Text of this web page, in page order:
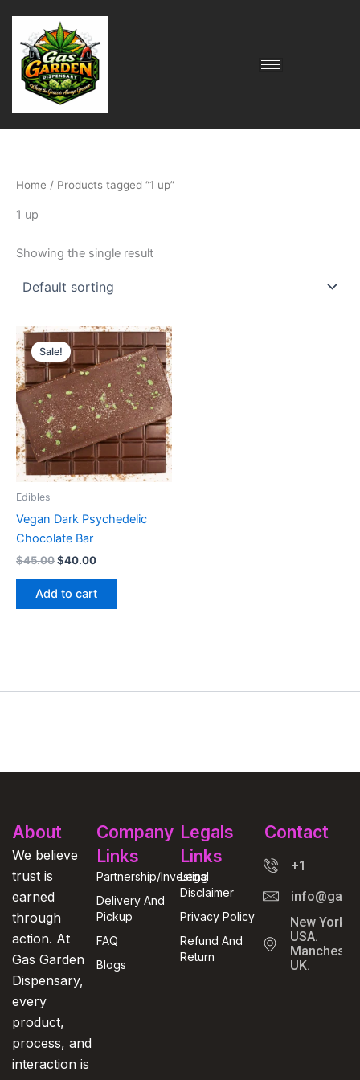
content
Home / Products tagged “1 up”
1 up
Showing the single result
Sale!
Edibles
Vegan Dark Psychedelic
Chocolate Bar
$45.00
Original
price
was:
$45.00.
$40.00
Current
price
is:
$40.00.
Add to cart
About
We believe
trust is
earned
through
action. At
Gas Garden
Dispensary,
every
product,
process, and
interaction is
Company
Links
Partnership/Investing
Delivery And
Pickup
FAQ
Blogs
Legals
Links
Legal
Disclaimer
Privacy Policy
Refund And
Return
Contact
+1
New York,
USA.
UK.